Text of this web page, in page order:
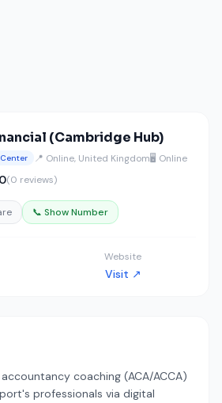
(Cambridge Hub)
📍 Online, United Kingdom🖥️ Online
(0 reviews)
📞 Show Number
Website
Visit ↗
coaching (ACA/ACCA)
professionals via digital